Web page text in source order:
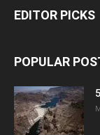
EDITOR PICKS
POPULAR